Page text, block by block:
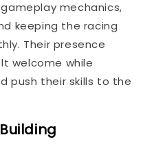
mechanics,
keeping the racing
Their presence
welcome while
push their skills to the